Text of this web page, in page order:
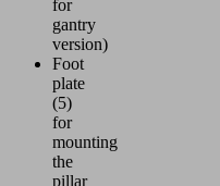
for
gantry
version)
Foot
plate
(5)
for
mounting
the
pillar